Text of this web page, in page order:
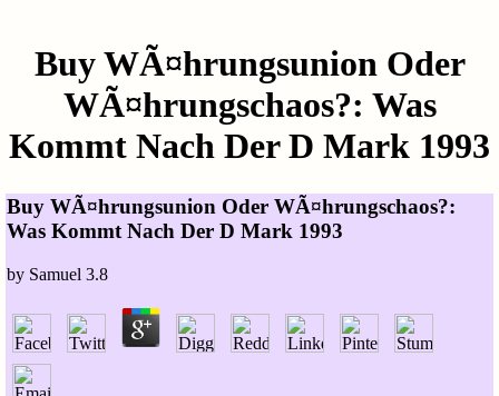
Buy WÃ¤hrungsunion Oder
WÃ¤hrungschaos?: Was
Kommt Nach Der D Mark 1993
Buy WÃ¤hrungsunion Oder WÃ¤hrungschaos?:
Was Kommt Nach Der D Mark 1993
by Samuel 3.8